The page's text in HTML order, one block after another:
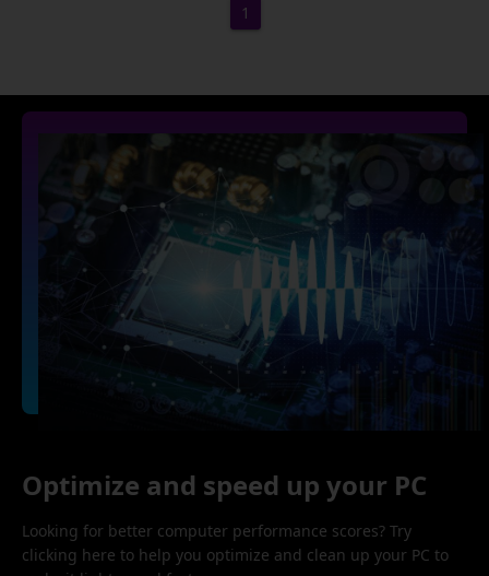
1
Optimize and speed up your PC
Looking for better computer performance scores? Try
clicking here to help you optimize and clean up your PC to